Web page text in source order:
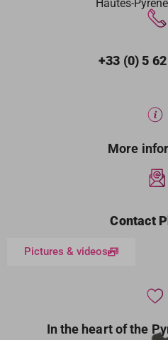
Hautes-
+33 (0) 5
More
Contact
Pictures & videos
In the heart of the